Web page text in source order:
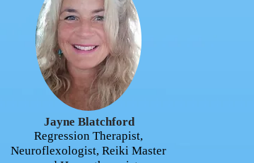
Regression Therapist,
Neuroflexologist, Reiki Master
Jayne Blatchford